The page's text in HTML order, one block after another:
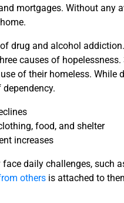
mortgages. Without
drug and alcohol
causes of
of their homeless.
food, and shelter
increases
daily challenges, such
others is attached to